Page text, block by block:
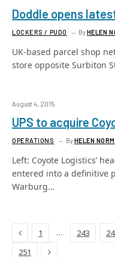
Doddle opens
LOCKERS / PUDO ByHELEN
UK-based parcel shop
store opposite Surbiton
August 4, 2015
UPS to acquire
OPERATIONS ByHELEN
Left: Coyote Logistics’
entered into a definitive
Warburg…
Previous
1 … 243
251
Next